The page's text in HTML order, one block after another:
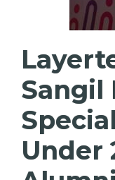
Sangil
Under